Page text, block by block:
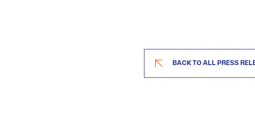
BACK TO ALL PRESS